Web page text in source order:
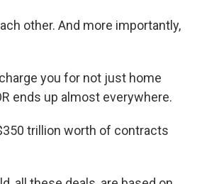
other. And more importantly,
you for not just home
ends up almost everywhere.
trillion worth of contracts